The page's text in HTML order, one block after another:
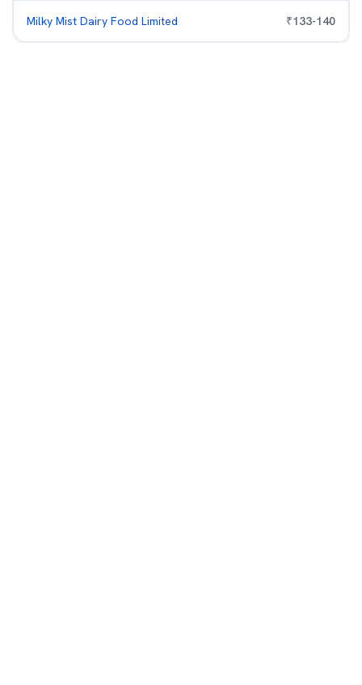
Milky Mist Dairy Food Limited ₹133-140